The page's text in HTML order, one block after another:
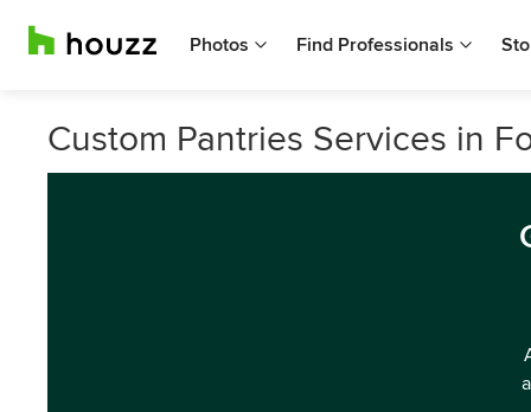
Photos Find Professionals
Custom Pantries Services in